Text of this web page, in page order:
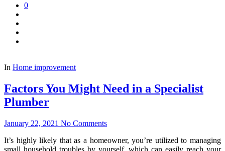
0
In Home improvement
Factors You Might Need in a Specialist
Plumber
January 22, 2021 No Comments
It’s highly likely that as a homeowner, you’re utilized to managing
small household troubles by yourself, which can easily reach your